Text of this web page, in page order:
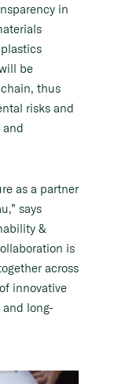
in
be
thus
risks and
as a partner
says
&
is
across
innovative
long-